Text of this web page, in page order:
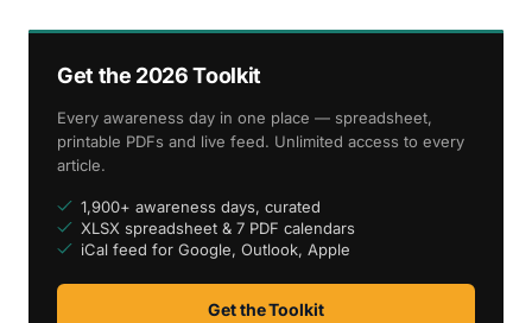
Get the 2026 Toolkit
Every awareness day in one place — spreadsheet,
printable PDFs and live feed. Unlimited access to every
article.
1,900+ awareness days, curated
XLSX spreadsheet & 7 PDF calendars
iCal feed for Google, Outlook, Apple
Get the Toolkit